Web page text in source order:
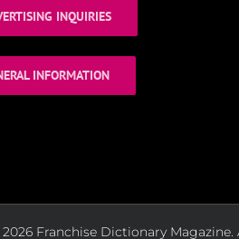
INQUIRIES
INFORMATION
Franchise Dictionary Magazine.